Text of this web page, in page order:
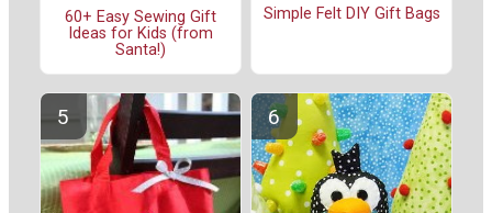
60+ Easy Sewing Gift
Ideas for Kids (from
Santa!)
Simple Felt DIY Gift Bags